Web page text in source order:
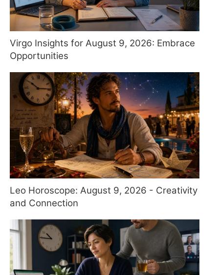
Virgo Insights for August 9, 2026: Embrace
Opportunities
Leo Horoscope: August 9, 2026 - Creativity
and Connection